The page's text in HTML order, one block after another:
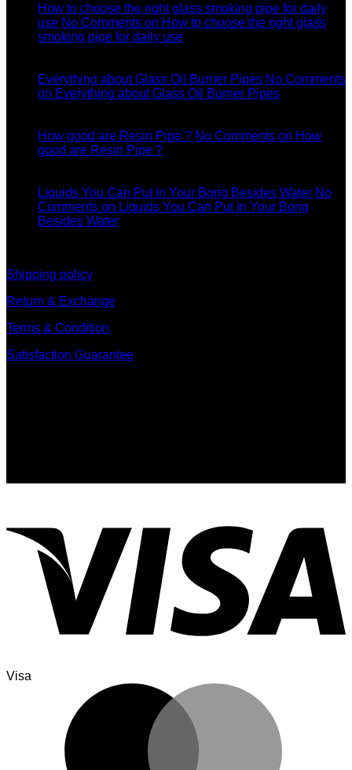
How to choose the right glass smoking pipe for daily
use No Comments on How to choose the right glass
smoking pipe for daily use
Everything about Glass Oil Burner Pipes No Comments
on Everything about Glass Oil Burner Pipes
How good are Resin Pipe ? No Comments on How
good are Resin Pipe ?
Liquids You Can Put In Your Bong Besides Water No
Comments on Liquids You Can Put In Your Bong
Besides Water
Shipping policy
Return & Exchange
Terms & Condition
Satisfaction Guarantee
Visa